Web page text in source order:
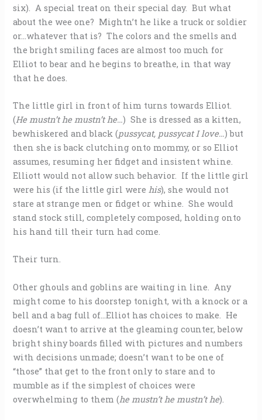
six). A special treat on their special day. But what
about the wee one? Mightn’t he like a truck or soldier
or…whatever that is? The colors and the smells and
the bright smiling faces are almost too much for
Elliot to bear and he begins to breathe, in that way
that he does.
The little girl in front of him turns towards Elliot.
(He mustn’t he mustn’t he…) She is dressed as a kitten,
bewhiskered and black (pussycat, pussycat I love…) but
then she is back clutching onto mommy, or so Elliot
assumes, resuming her fidget and insistent whine.
Elliott would not allow such behavior. If the little girl
were his (if the little girl werehis), she would not
stare at strange men or fidget or whine. She would
stand stock still, completely composed, holding onto
his hand till their turn had come.
Their turn.
Other ghouls and goblins are waiting in line. Any
might come to his doorstep tonight, with a knock or a
bell and a bag full of…Elliot has choices to make. He
doesn’t want to arrive at the gleaming counter, below
bright shiny boards filled with pictures and numbers
with decisions unmade; doesn’t want to be one of
“those” that get to the front only to stare and to
mumble as if the simplest of choices were
overwhelming to them (he mustn’t he mustn’t he).